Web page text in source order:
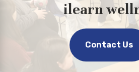
ilearn
Contact Us